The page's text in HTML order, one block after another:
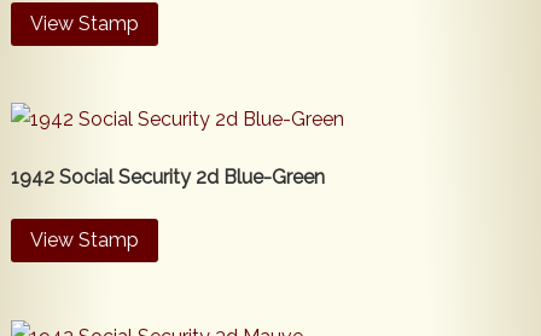
View Stamp
1942 Social Security 2d Blue-Green
View Stamp